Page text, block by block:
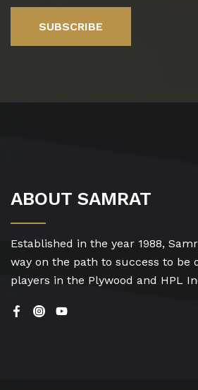
SUBSCRIBE
ABOUT SAMRAT
Established in the year 1988,
way on the path to success to be
players in the Plywood and HPL